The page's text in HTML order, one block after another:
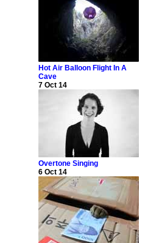
Hot Air Balloon Flight In A
Cave
7 Oct 14
Overtone Singing
6 Oct 14